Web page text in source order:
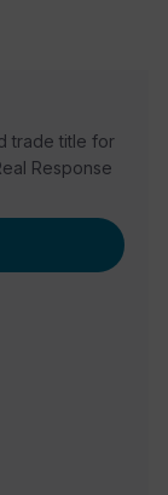
trade title for
Response